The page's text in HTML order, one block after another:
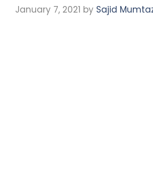
January 7, 2021 by Sajid